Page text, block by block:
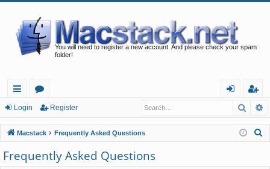
You will need to register a new account. And please check your spam
folder!
ui
ck
lin
ks
or
u
m
s
in
eg
ist
er
Login Register
Macstack Frequently Asked Questions
Frequently Asked Questions